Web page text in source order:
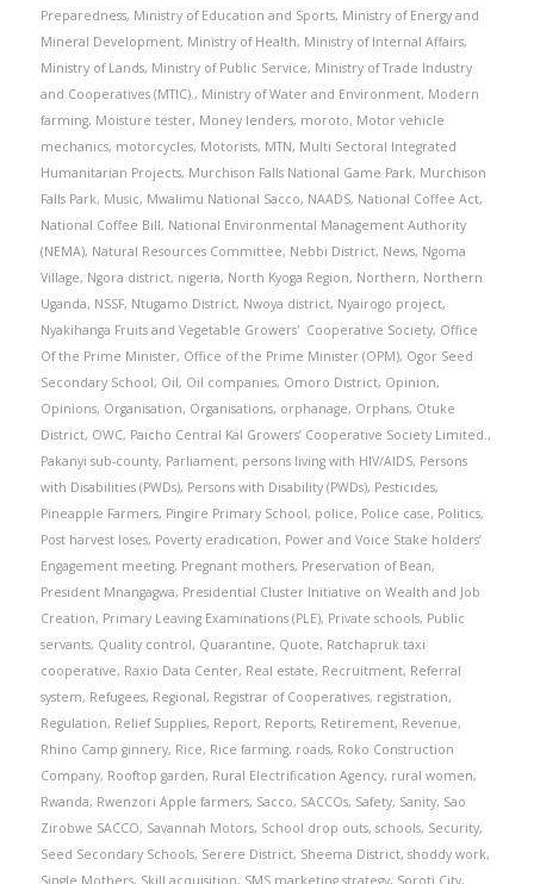
Preparedness, Ministry of Education and Sports, Ministry of Energy and
Mineral Development, Ministry of Health, Ministry of Internal Affairs,
Ministry of Lands, Ministry of Public Service, Ministry of Trade Industry
and Cooperatives (MTIC). , Ministry of Water and Environment, Modern
farming, Moisture tester, Money lenders, moroto, Motor vehicle
mechanics, motorcycles, Motorists, MTN, Multi Sectoral Integrated
Humanitarian Projects, Murchison Falls National Game Park, Murchison
Falls Park, Music, Mwalimu National Sacco, NAADS, National Coffee Act,
National Coffee Bill, National Environmental Management Authority
(NEMA), Natural Resources Committee, Nebbi District, News, Ngoma
Village, Ngora district, nigeria, North Kyoga Region, Northern, Northern
Uganda, NSSF, Ntugamo District, Nwoya district, Nyairogo project,
Nyakihanga Fruits and Vegetable Growers' Cooperative Society, Office
Of the Prime Minister, Office of the Prime Minister (OPM), Ogor Seed
Secondary School, Oil, Oil companies, Omoro District, Opinion,
Opinions, Organisation, Organisations, orphanage, Orphans, Otuke
District, OWC, Paicho Central Kal Growers’ Cooperative Society Limited. ,
Pakanyi sub-county, Parliament, persons living with HIV/AIDS, Persons
with Disabilities (PWDs), Persons with Disability (PWDs), Pesticides,
Pineapple Farmers, Pingire Primary School, police, Police case, Politics,
Post harvest loses, Poverty eradication, Power and Voice Stake holders’
Engagement meeting, Pregnant mothers, Preservation of Bean,
President Mnangagwa, Presidential Cluster Initiative on Wealth and Job
Creation, Primary Leaving Examinations (PLE), Private schools, Public
servants, Quality control, Quarantine, Quote, Ratchapruk taxi
cooperative, Raxio Data Center, Real estate, Recruitment, Referral
system, Refugees, Regional, Registrar of Cooperatives, registration,
Regulation, Relief Supplies, Report, Reports, Retirement, Revenue,
Rhino Camp ginnery, Rice, Rice farming, roads, Roko Construction
Company, Rooftop garden, Rural Electrification Agency, rural women,
Rwanda, Rwenzori Apple farmers, Sacco, SACCOs, Safety, Sanity, Sao
Zirobwe SACCO, Savannah Motors, School drop outs, schools, Security,
Seed Secondary Schools, Serere District, Sheema District, shoddy work,
Single Mothers, Skill acquisition, SMS marketing strategy, Soroti City,